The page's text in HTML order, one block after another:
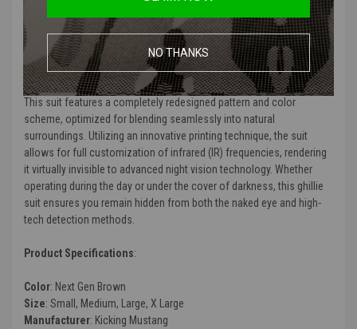
Product Description:
The Kicking Mustang KMCS Ghillie Suit in Next Gen Brown is the latest
evolution in camouflage technology, meticulously designed for
superior concealment in woodland and transitional environments.
This suit features a completely redesigned pattern and color
scheme, optimized for blending seamlessly into natural
surroundings. Utilizing an innovative printing technique, the suit
allows for full customization of infrared (IR) frequencies, rendering
it virtually invisible to advanced night vision technology. Whether
operating during the day or under the cover of darkness, this ghillie
suit ensures you remain hidden from both the naked eye and high-
tech detection methods.
Product Specifications:
Color: Next Gen Brown
Size: Small, Medium, Large, X Large
Manufacturer: Kicking Mustang
NO THANKS